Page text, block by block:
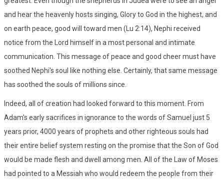
and hear the heavenly hosts singing, Glory to God in the highest, and
on earth peace, good will toward men (Lu 2:14), Nephi received
notice from the Lord himself in a most personal and intimate
communication. This message of peace and good cheer must have
soothed Nephi's soul like nothing else. Certainly, that same message
has soothed the souls of millions since.
Indeed, all of creation had looked forward to this moment. From
Adam's early sacrifices in ignorance to the words of Samuel just 5
years prior, 4000 years of prophets and other righteous souls had
their entire belief system resting on the promise that the Son of God
would be made flesh and dwell among men. All of the Law of Moses
had pointed to a Messiah who would redeem the people from their